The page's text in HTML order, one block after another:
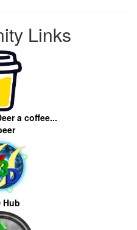
Links
a coffee...
Hub